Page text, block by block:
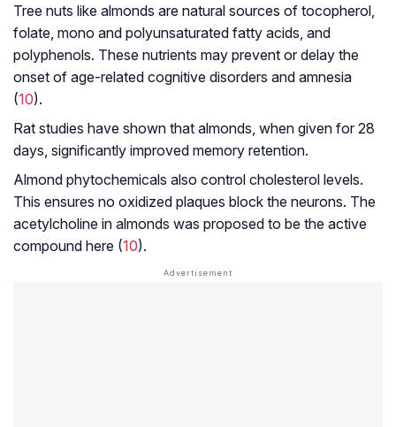
Tree nuts like almonds are natural sources of tocopherol,
folate, mono and polyunsaturated fatty acids, and
polyphenols. These nutrients may prevent or delay the
onset of age-related cognitive disorders and amnesia
(10).
Rat studies have shown that almonds, when given for 28
days, significantly improved memory retention.
Almond phytochemicals also control cholesterol levels.
This ensures no oxidized plaques block the neurons. The
acetylcholine in almonds was proposed to be the active
compound here (10).